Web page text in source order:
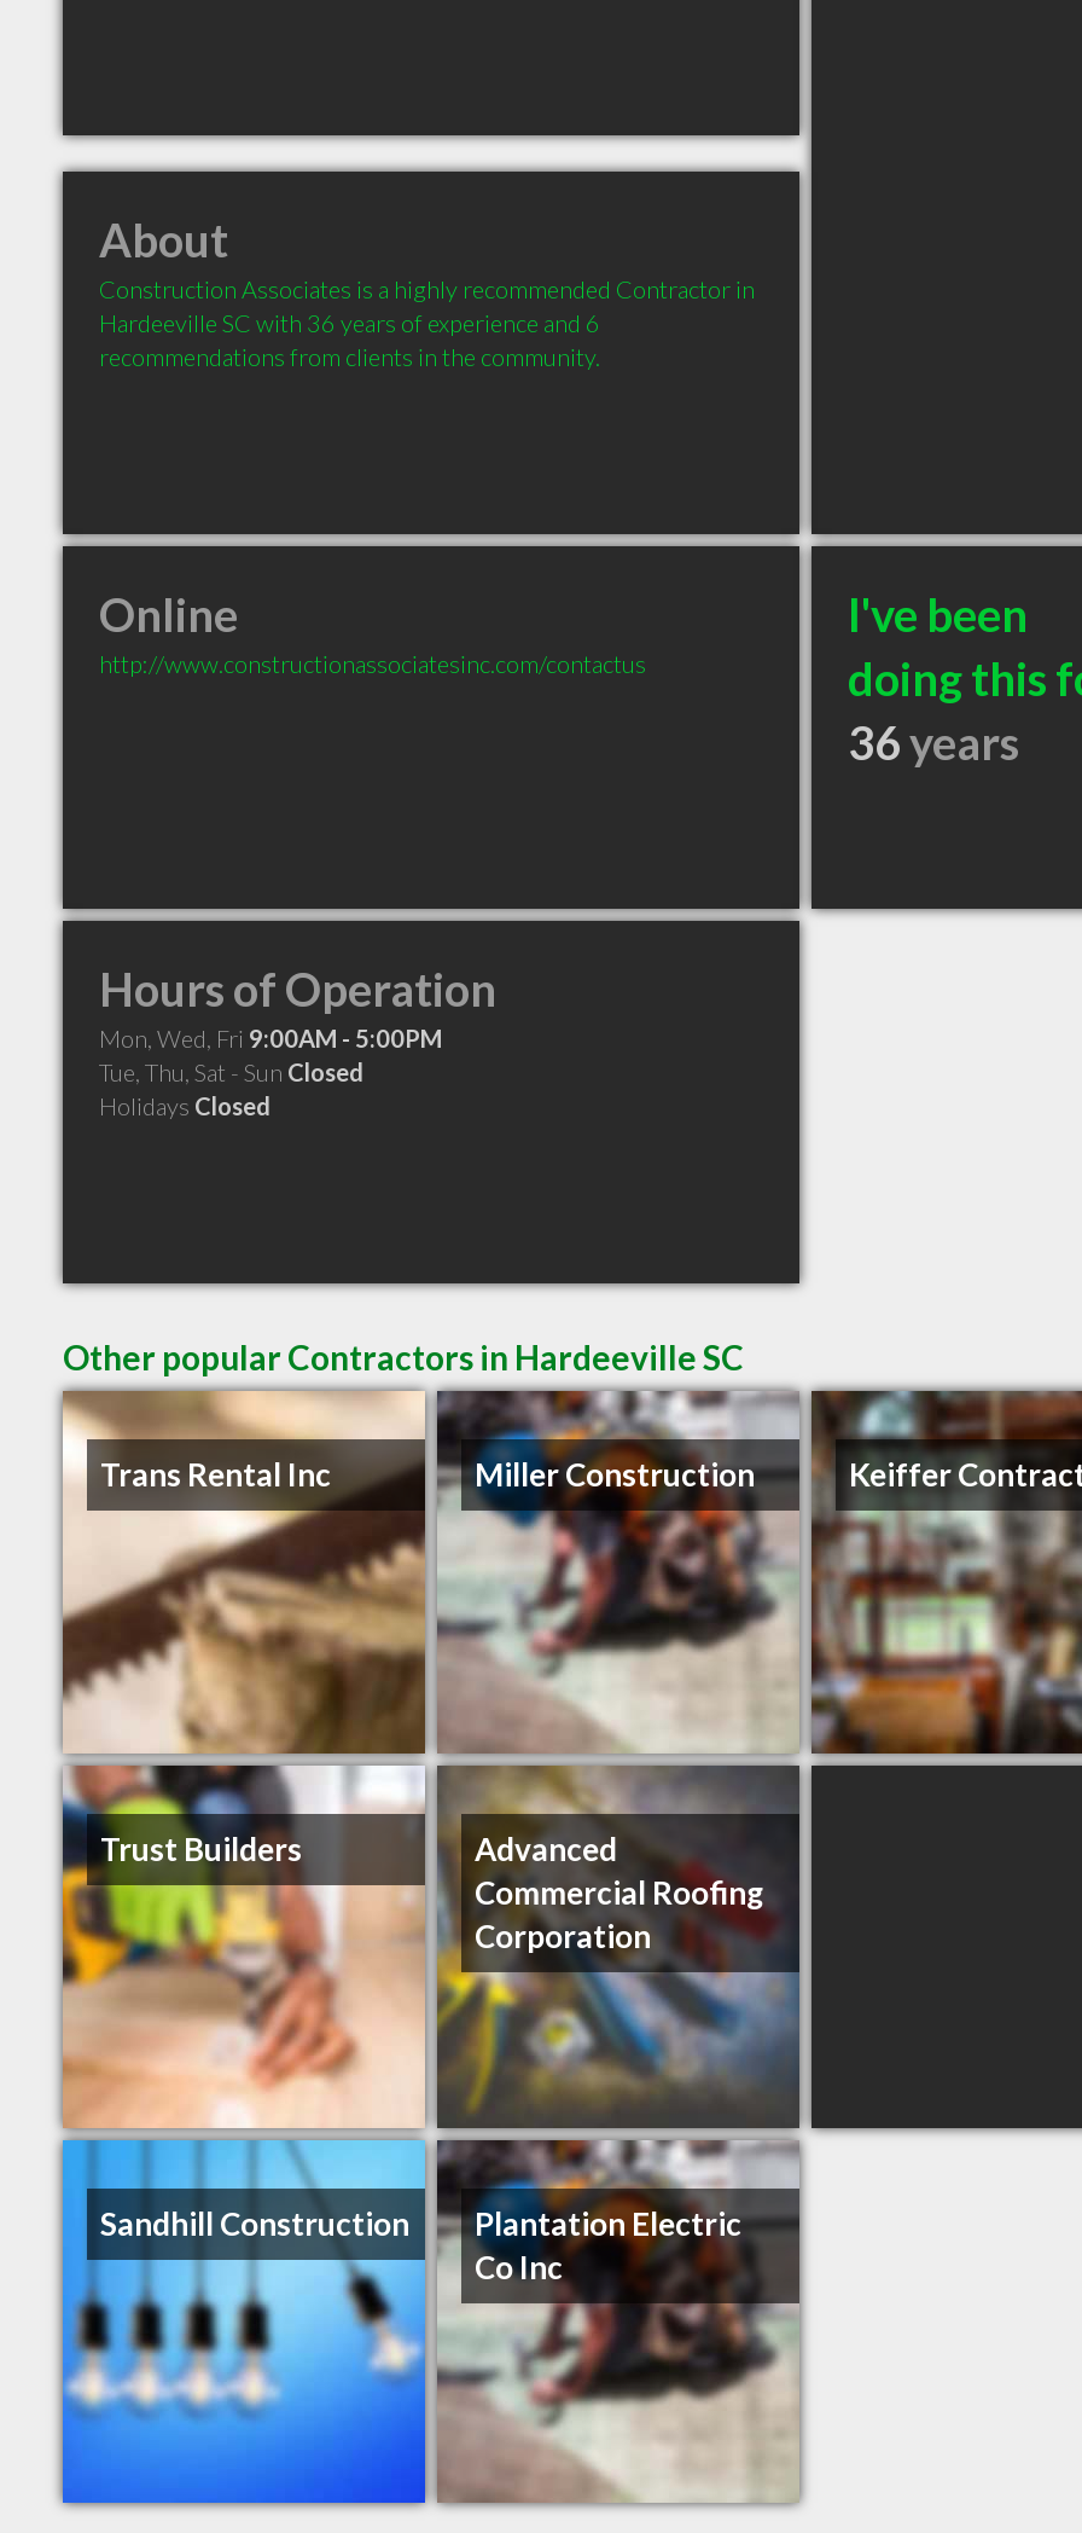
About
Construction Associates is a highly recommended Contractor in
Hardeeville SC with 36 years of experience and 6
recommendations from clients in the community.
Online
http://www.constructionassociatesinc.com/contactus
I've been
doing this
36years
Hours of Operation
Mon, Wed, Fri 9:00AM - 5:00PM
Tue, Thu, Sat - Sun Closed
Holidays Closed
Other popular Contractors in Hardeeville SC
Trans Rental Inc Miller Construction Keiffer
Trust Builders
Advanced
Commercial Roofing
Corporation
Sandhill Construction
Plantation Electric
Co Inc